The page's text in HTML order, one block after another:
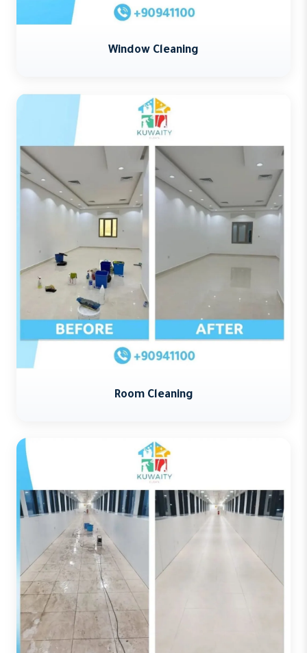
Window Cleaning
Room Cleaning